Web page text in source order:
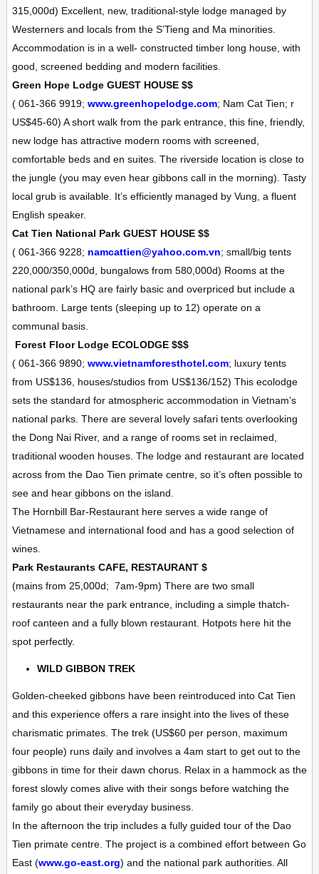
315,000d) Excellent, new, traditional-style lodge managed by
Westerners and locals from the S’Tieng and Ma minorities.
Accommodation is in a well- constructed timber long house, with
good, screened bedding and modern facilities.
Green Hope Lodge GUEST HOUSE $$
( 061-366 9919; www.greenhopelodge.com; Nam Cat Tien; r
US$45-60) A short walk from the park entrance, this fine, friendly,
new lodge has attractive modern rooms with screened,
comfortable beds and en suites. The riverside location is close to
the jungle (you may even hear gibbons call in the morning). Tasty
local grub is available. It’s efficiently managed by Vung, a fluent
English speaker.
Cat Tien National Park GUEST HOUSE $$
( 061-366 9228; namcattien@yahoo.com.vn; small/big tents
220,000/350,000d, bungalows from 580,000d) Rooms at the
national park’s HQ are fairly basic and overpriced but include a
bathroom. Large tents (sleeping up to 12) operate on a
communal basis.
Forest Floor Lodge ECOLODGE $$$
( 061-366 9890; www.vietnamforesthotel.com; luxury tents
from US$136, houses/studios from US$136/152) This ecolodge
sets the standard for atmospheric accommodation in Vietnam’s
national parks. There are several lovely safari tents overlooking
the Dong Nai River, and a range of rooms set in reclaimed,
traditional wooden houses. The lodge and restaurant are located
across from the Dao Tien primate centre, so it’s often possible to
see and hear gibbons on the island.
The Hornbill Bar-Restauranthere serves a wide range of
Vietnamese and international food and has a good selection of
wines.
Park Restaurants CAFE, RESTAURANT $
(mains from 25,000d; 7am-9pm) There are two small
restaurants near the park entrance, including a simple thatch-
roof canteen and a fully blown restaurant. Hotpots here hit the
spot perfectly.
WILD GIBBON TREK
Golden-cheeked gibbons have been reintroduced into Cat Tien
and this experience offers a rare insight into the lives of these
charismatic primates. The trek (US$60 per person, maximum
four people) runs daily and involves a 4am start to get out to the
gibbons in time for their dawn chorus. Relax in a hammock as the
forest slowly comes alive with their songs before watching the
family go about their everyday business.
In the afternoon the trip includes a fully guided tour of the Dao
Tien primate centre. The project is a combined effort between Go
East(www.go-east.org) and the national park authorities. All